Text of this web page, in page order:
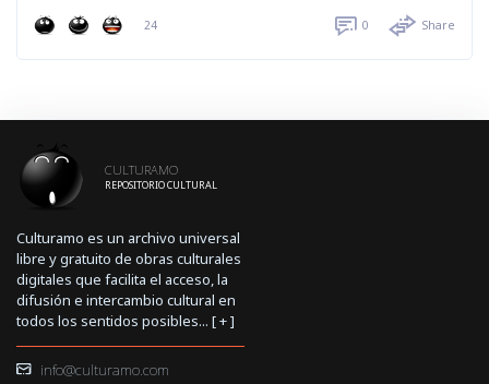
24 0 Share
CULTURAMO
REPOSITORIO CULTURAL
Culturamo es un archivo universal
libre y gratuito de obras culturales
digitales que facilita el acceso, la
difusión e intercambio cultural en
todos los sentidos posibles... [+]
info@culturamo.com